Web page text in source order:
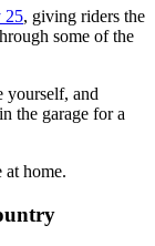
25, giving riders the
some of the
yourself, and
the garage for a
at home.